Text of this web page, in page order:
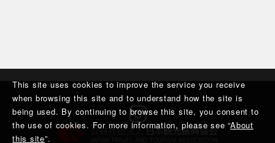
This site uses cookies to improve the service you receive
when browsing this site and to understand how the site is
being used. By continuing to browse this site, you consent to
the use of cookies. For more information, please see “About
this site”.